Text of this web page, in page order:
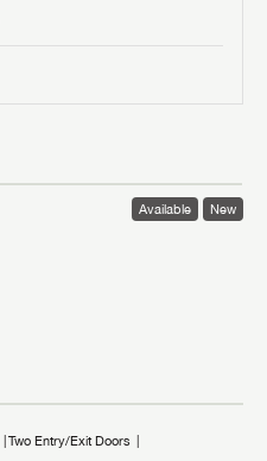
Available New
Two Entry/Exit Doors